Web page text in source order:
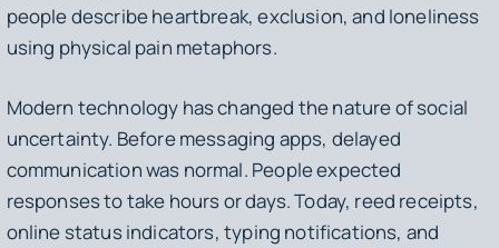
people describe heartbreak, exclusion, and loneliness
using physical pain metaphors.
Modern technology has changed the nature of social
uncertainty. Before messaging apps, delayed
communication was normal. People expected
responses to take hours or days. Today, reed receipts,
online status indicators, typing notifications, and